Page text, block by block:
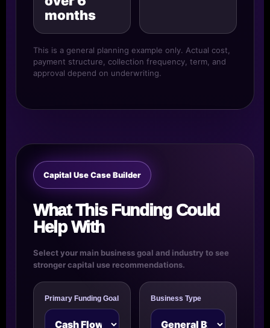
months
This is a general planning example only. Actual cost,
payment structure, collection frequency, term, and
approval depend on underwriting.
Capital Use Case Builder
What This Funding Could
Help With
Select your main business goal and industry to see
stronger capital use recommendations.
Primary Funding Goal Business Type